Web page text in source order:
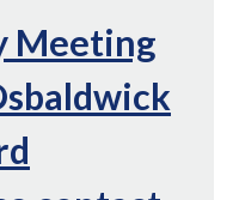
Meeting